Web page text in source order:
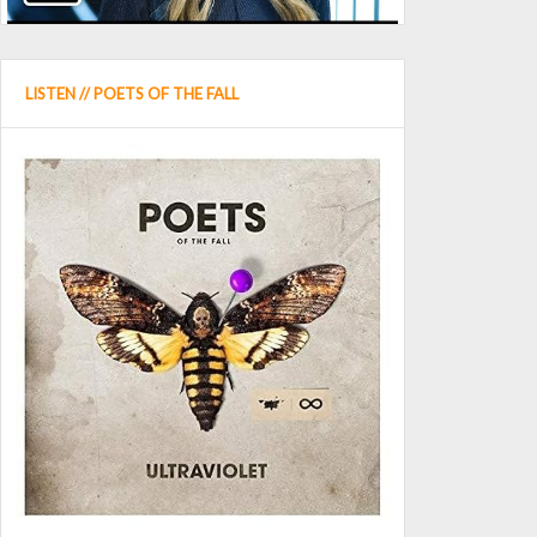
LISTEN // POETS OF THE FALL